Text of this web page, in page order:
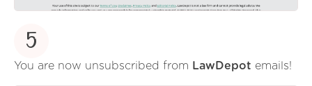
5
You are now unsubscribed from LawDepot emails!